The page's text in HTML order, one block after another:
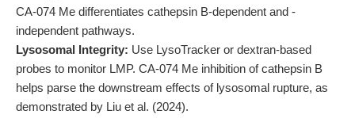
CA-074 Me differentiates cathepsin B-dependent and -
independent pathways.
Lysosomal Integrity: Use LysoTracker or dextran-based
probes to monitor LMP. CA-074 Me inhibition of cathepsin B
helps parse the downstream effects of lysosomal rupture, as
demonstrated by Liu et al. (2024).